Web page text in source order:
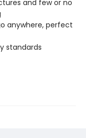
and few or no
anywhere, perfect
standards